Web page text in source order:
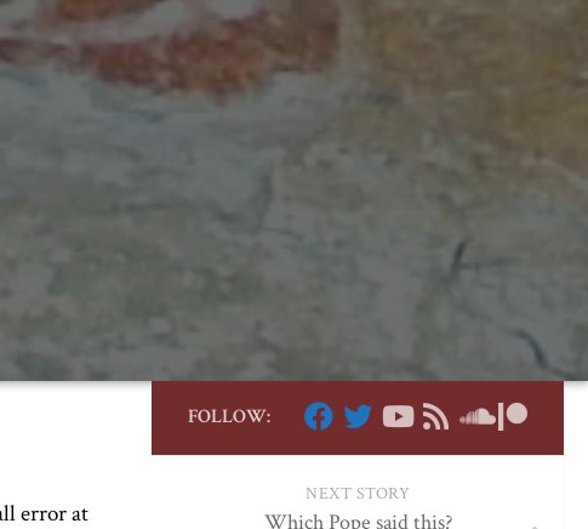
error at
FOLLOW:
NEXT STORY
Which Pope said this?